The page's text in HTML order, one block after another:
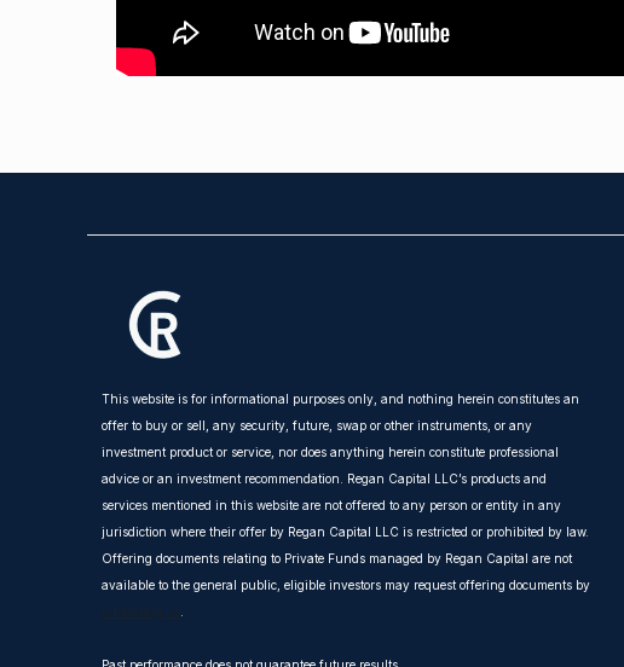
This website is for informational purposes only, and nothing herein constitutes an
offer to buy or sell, any security, future, swap or other instruments, or any
investment product or service, nor does anything herein constitute professional
advice or an investment recommendation. Regan Capital LLC’s products and
services mentioned in this website are not offered to any person or entity in any
jurisdiction where their offer by Regan Capital LLC is restricted or prohibited by law.
Offering documents relating to Private Funds managed by Regan Capital are not
available to the general public, eligible investors may request offering documents by